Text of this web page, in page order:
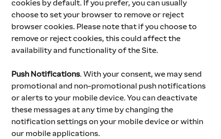
cookies by default. If you prefer, you can usually
choose to set your browser to remove or reject
browser cookies. Please note that if you choose to
remove or reject cookies, this could affect the
availability and functionality of the Site.
Push Notifications. With your consent, we may send
promotional and non-promotional push notifications
or alerts to your mobile device. You can deactivate
these messages at any time by changing the
notification settings on your mobile device or within
our mobile applications.